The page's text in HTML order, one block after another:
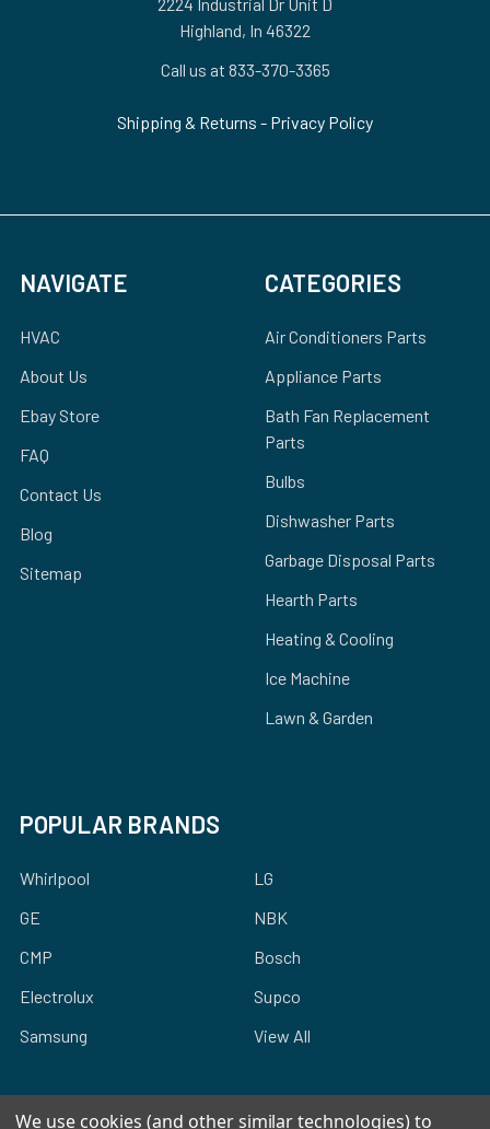
Highland, In 46322
Call us at 833-370-3365
Shipping & Returns - Privacy Policy
NAVIGATE
HVAC
About Us
Ebay Store
FAQ
Contact Us
Blog
Sitemap
CATEGORIES
Air Conditioners Parts
Appliance Parts
Bath Fan Replacement
Parts
Bulbs
Dishwasher Parts
Garbage Disposal Parts
Hearth Parts
Heating & Cooling
Ice Machine
Lawn & Garden
POPULAR BRANDS
Whirlpool
GE
CMP
Electrolux
Samsung
LG
NBK
Bosch
Supco
View All
We use cookies (and other similar technologies) to